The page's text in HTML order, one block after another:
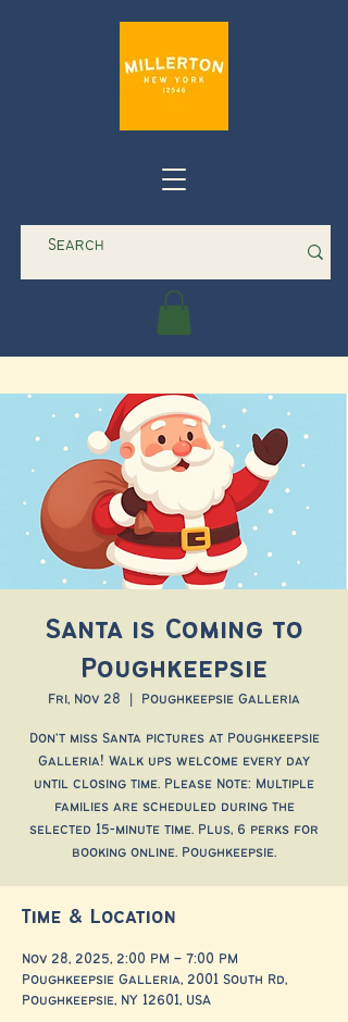
Santa is Coming to
Poughkeepsie
Fri, Nov 28 Poughkeepsie Galleria
Don't miss Santa pictures at Poughkeepsie
Galleria! Walk ups welcome every day
until closing time. Please Note: Multiple
families are scheduled during the
selected 15-minute time. Plus, 6 perks for
booking online. Poughkeepsie.
Time & Location
Nov 28, 2025, 2:00 PM – 7:00 PM
Poughkeepsie Galleria, 2001 South Rd,
Poughkeepsie, NY 12601, USA